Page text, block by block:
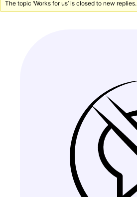
The topic ‘Works for us’ is closed to new replies.